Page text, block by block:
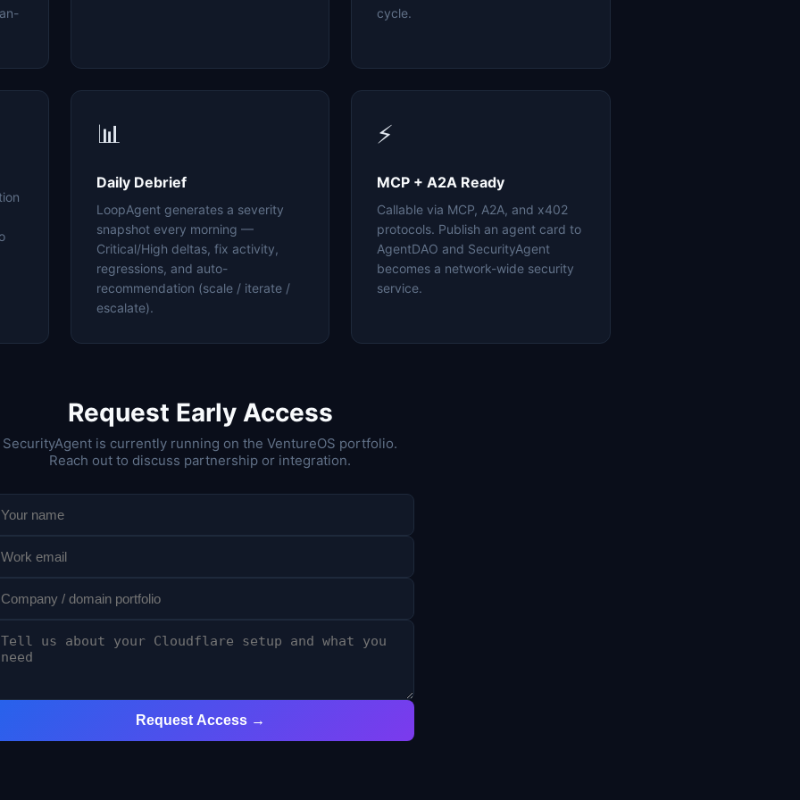
cycle.
📊
Daily Debrief
LoopAgent generates a severity
snapshot every morning —
Critical/High deltas, fix activity,
regressions, and auto-
recommendation (scale / iterate /
escalate).
⚡
MCP + A2A Ready
Callable via MCP, A2A, and x402
protocols. Publish an agent card to
AgentDAO and SecurityAgent
becomes a network-wide security
service.
Request Early Access
SecurityAgent is currently running on the VentureOS portfolio.
Reach out to discuss partnership or integration.
Request Access →